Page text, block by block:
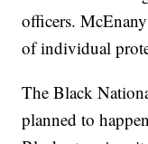
officers.
of individual
The Black
planned to